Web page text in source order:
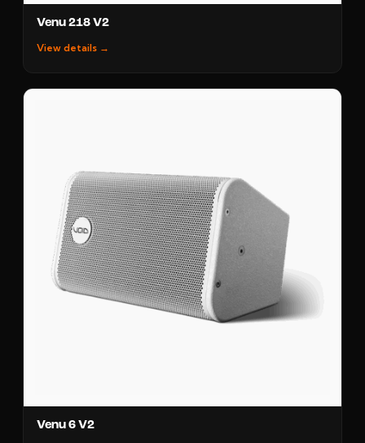
Venu 218 V2
View details →
Venu 6 V2